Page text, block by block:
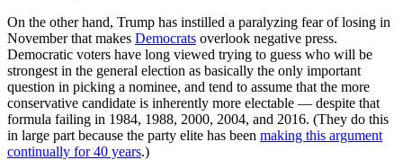
On the other hand, Trump has instilled a paralyzing fear of losing in
November that makes Democrats overlook negative press.
Democratic voters have long viewed trying to guess who will be
strongest in the general election as basically the only important
question in picking a nominee, and tend to assume that the more
conservative candidate is inherently more electable — despite that
formula failing in 1984, 1988, 2000, 2004, and 2016. (They do this
in large part because the party elite has been making this argument
continually for 40 years.)